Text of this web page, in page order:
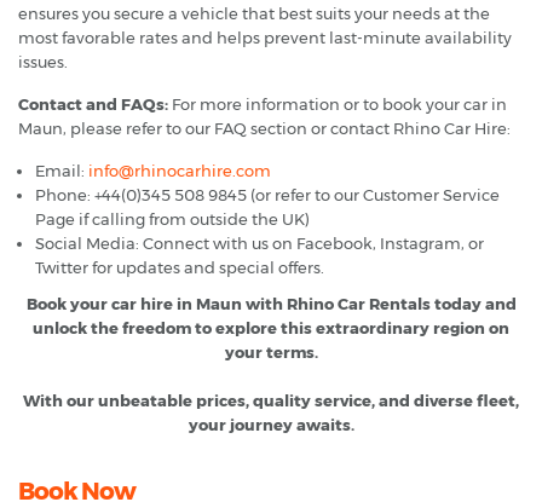
ensures you secure a vehicle that best suits your needs at the
most favorable rates and helps prevent last-minute availability
issues.
Contact and FAQs: For more information or to book your car in
Maun, please refer to our FAQ section or contact Rhino Car Hire:
Email: info@rhinocarhire.com
Phone: +44(0)345 508 9845 (or refer to our Customer Service
Page if calling from outside the UK)
Social Media: Connect with us on Facebook, Instagram, or
Twitter for updates and special offers.
Book your car hire in Maun with Rhino Car Rentals today and
unlock the freedom to explore this extraordinary region on
your terms.
With our unbeatable prices, quality service, and diverse fleet,
your journey awaits.
Book Now